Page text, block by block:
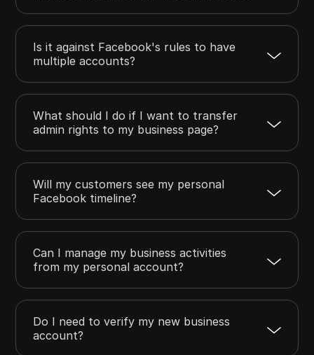
Is it against Facebook's rules to have
multiple accounts?
What should I do if I want to transfer
admin rights to my business page?
Will my customers see my personal
Facebook timeline?
Can I manage my business activities
from my personal account?
Do I need to verify my new business
account?